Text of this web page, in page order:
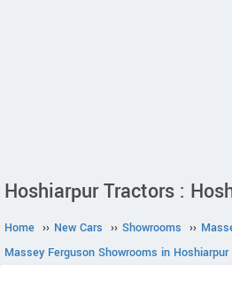
Hoshiarpur Tractors :
Home ›› New Cars ›› Showrooms ››
Massey Ferguson Showrooms in Hoshiarpur